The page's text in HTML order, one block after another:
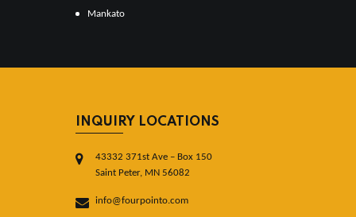
Mankato
INQUIRY LOCATIONS
43332 371st Ave – Box 150
Saint Peter, MN 56082
info@fourpointo.com